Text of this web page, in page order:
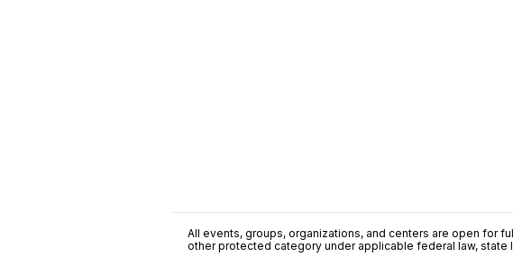
All events, groups, organizations, and centers are open for
other protected category under applicable federal law, state